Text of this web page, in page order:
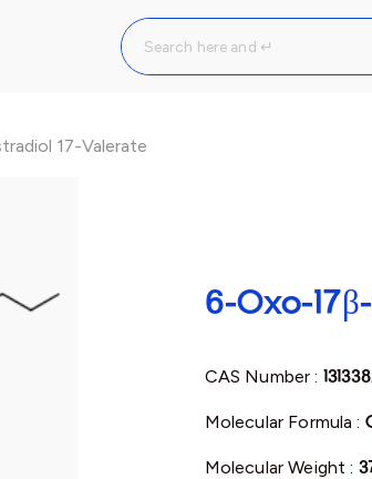
17-Valerate
6-Oxo-
CAS Number :
Molecular Formula :
Molecular Weight :